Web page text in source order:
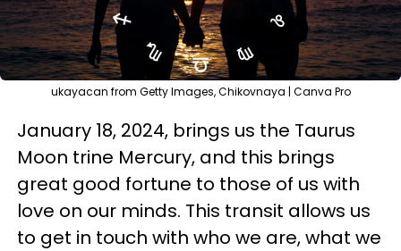
ukayacan from Getty Images, Chikovnaya | Canva Pro
January 18, 2024, brings us the Taurus
Moon trine Mercury, and this brings
great good fortune to those of us with
love on our minds. This transit allows us
to get in touch with who we are, what we